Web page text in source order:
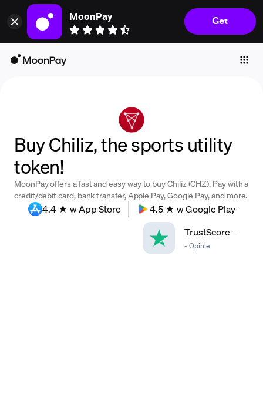
MoonPay
Get
Individuals
Company
Crypto Prices
Learn
Support
Buy Chiliz, the sports utility
token!
MoonPay offers a fast and easy way to buy Chiliz (CHZ). Pay with a
credit/debit card, bank transfer, Apple Pay, Google Pay, and more.
4.4 ★ w App Store
4.5 ★ w Google Play
TrustScore-
- Opinie